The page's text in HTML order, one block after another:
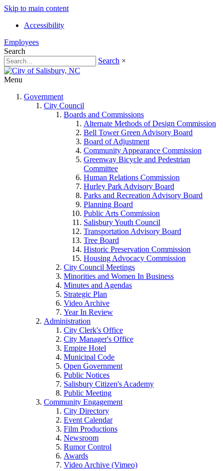
Skip to main content
Accessibility
Employees
Search
Search ×
Menu
Government
City Council
Boards and Commissions
Alternate Methods of Design Commission
Bell Tower Green Advisory Board
Board of Adjustment
Community Appearance Commission
Greenway Bicycle and Pedestrian
Committee
Human Relations Commission
Hurley Park Advisory Board
Parks and Recreation Advisory Board
Planning Board
Public Arts Commission
Salisbury Youth Council
Transportation Advisory Board
Tree Board
Historic Preservation Commission
Housing Advocacy Commission
City Council Meetings
Minorities and Women In Business
Minutes and Agendas
Strategic Plan
Video Archive
Year In Review
Administration
City Clerk's Office
City Manager's Office
Empire Hotel
Municipal Code
Open Government
Public Notices
Salisbury Citizen's Academy
Public Meeting
Community Engagement
City Directory
Event Calendar
Film Productions
Newsroom
Rumor Control
Awards
Video Archive (Vimeo)